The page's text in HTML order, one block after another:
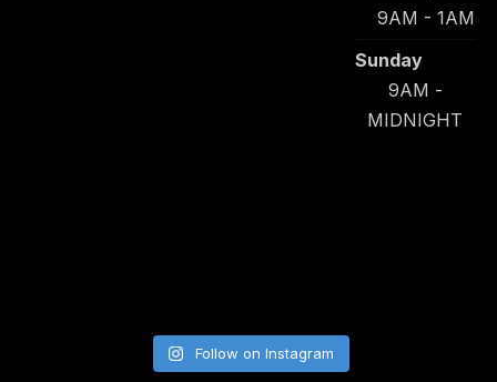
9AM - 1AM
Sunday
9AM -
MIDNIGHT
Follow on Instagram